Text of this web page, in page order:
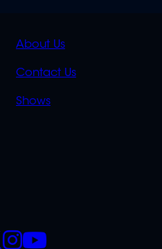
QUICK
LINKS
About Us
Contact Us
Shows